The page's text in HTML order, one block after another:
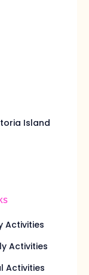
Island
Activities
Activities
Activities